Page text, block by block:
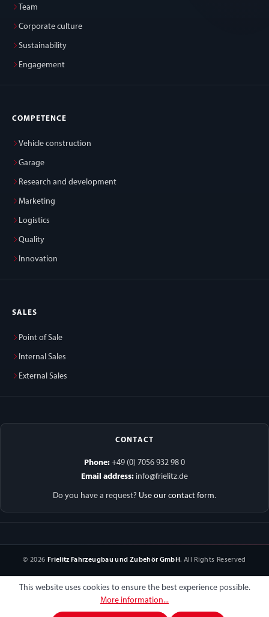
Team
Corporate culture
Sustainability
Engagement
COMPETENCE
Vehicle construction
Garage
Research and development
Marketing
Logistics
Quality
Innovation
SALES
Point of Sale
Internal Sales
External Sales
CONTACT
Phone: +49 (0) 7056 932 98 0
Email address: info@frielitz.de
Do you have a request? Use our contact form.
© 2026 Frielitz Fahrzeugbau und Zubehör GmbH. All Rights Reserved
This website uses cookies to ensure the best experience possible.
More information...